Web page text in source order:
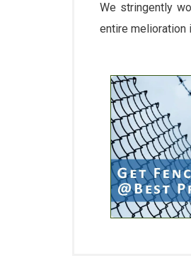
We stringently
entire melioration